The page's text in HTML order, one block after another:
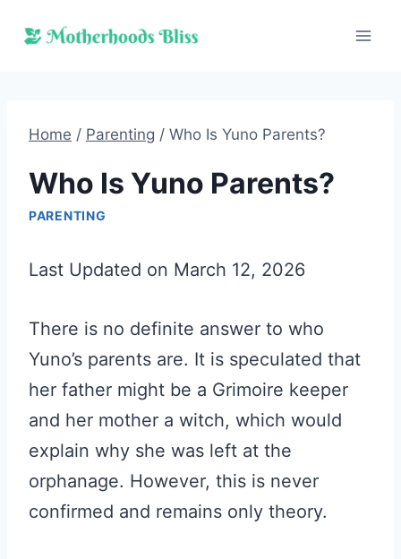
Home / Parenting / Who Is Yuno Parents?
Who Is Yuno Parents?
PARENTING
Last Updated on March 12, 2026
There is no definite answer to who
Yuno’s parents are. It is speculated that
her father might be a Grimoire keeper
and her mother a witch, which would
explain why she was left at the
orphanage. However, this is never
confirmed and remains only theory.